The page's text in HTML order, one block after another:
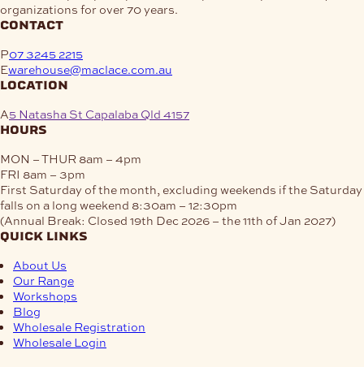
organizations for over 70 years.
contact
P07 3245 2215
Ewarehouse@maclace.com.au
location
A5 Natasha St Capalaba Qld 4157
hours
MON – THUR 8am – 4pm
FRI 8am – 3pm
First Saturday of the month, excluding weekends if the Saturday
falls on a long weekend 8:30am – 12:30pm
(Annual Break: Closed 19th Dec 2026 – the 11th of Jan 2027)
quick links
About Us
Our Range
Workshops
Blog
Wholesale Registration
Wholesale Login